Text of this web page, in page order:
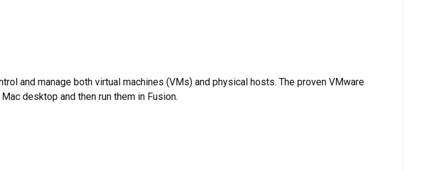
and manage both virtual machines (VMs) and physical hosts. The proven VMware
desktop and then run them in Fusion.